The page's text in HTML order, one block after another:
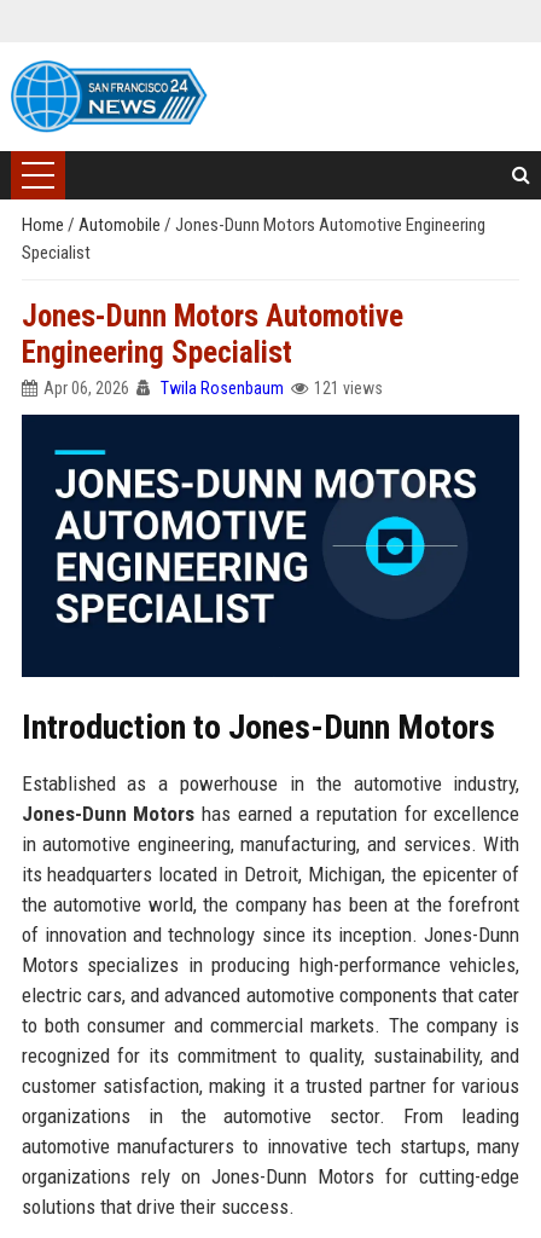
Home / Automobile / Jones-Dunn Motors Automotive Engineering
Specialist
Jones-Dunn Motors Automotive
Engineering Specialist
Apr 06, 2026 Twila Rosenbaum 121 views
Introduction to Jones-Dunn Motors
Established as a powerhouse in the automotive industry,
Jones-Dunn Motors has earned a reputation for excellence
in automotive engineering, manufacturing, and services. With
its headquarters located in Detroit, Michigan, the epicenter of
the automotive world, the company has been at the forefront
of innovation and technology since its inception. Jones-Dunn
Motors specializes in producing high-performance vehicles,
electric cars, and advanced automotive components that cater
to both consumer and commercial markets. The company is
recognized for its commitment to quality, sustainability, and
customer satisfaction, making it a trusted partner for various
organizations in the automotive sector. From leading
automotive manufacturers to innovative tech startups, many
organizations rely on Jones-Dunn Motors for cutting-edge
solutions that drive their success.